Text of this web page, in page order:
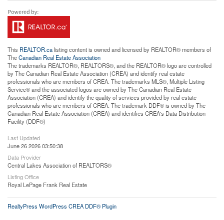
This REALTOR.calisting content is owned and licensed by REALTOR® members of
TheCanadian Real Estate Association
The trademarks REALTOR®, REALTORS®, and the REALTOR® logo are controlled
by The Canadian Real Estate Association (CREA) and identify real estate
professionals who are members of CREA. The trademarks MLS®, Multiple Listing
Service® and the associated logos are owned by The Canadian Real Estate
Association (CREA) and identify the quality of services provided by real estate
professionals who are members of CREA. The trademark DDF® is owned by The
Canadian Real Estate Association (CREA) and identifies CREA's Data Distribution
Facility (DDF®)
Last Updated
June 26 2026 03:50:38
Data Provider
Central Lakes Association of REALTORS®
Listing Office
Royal LePage Frank Real Estate
RealtyPress WordPress CREA DDF® Plugin